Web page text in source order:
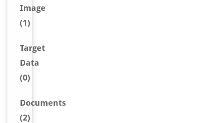
Image
(1)
Target
Data
(0)
Documents
(2)